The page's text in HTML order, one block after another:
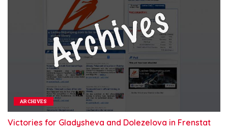
ARCHIVES
Victories for Gladysheva and Dolezelova in Frenstat